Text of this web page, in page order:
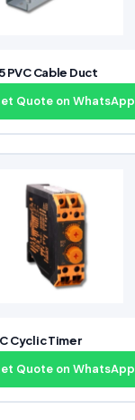
PVC Cable Duct
Quote on WhatsApp
Cyclic Timer
Quote on WhatsApp